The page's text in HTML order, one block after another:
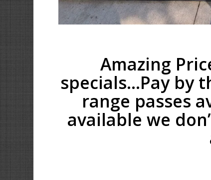
Amazing
specials…Pay by
range passes
available we